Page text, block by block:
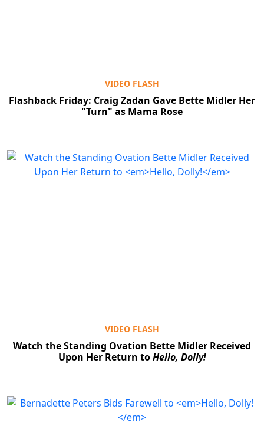
VIDEO FLASH
Flashback Friday: Craig Zadan Gave Bette Midler Her
"Turn" as Mama Rose
VIDEO FLASH
Watch the Standing Ovation Bette Midler Received
Upon Her Return toHello, Dolly!